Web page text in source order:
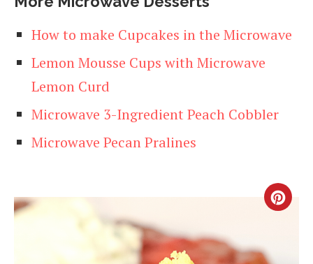
How to make Cupcakes in the Microwave
Lemon Mousse Cups with Microwave
Lemon Curd
Microwave 3-Ingredient Peach Cobbler
Microwave Pecan Pralines